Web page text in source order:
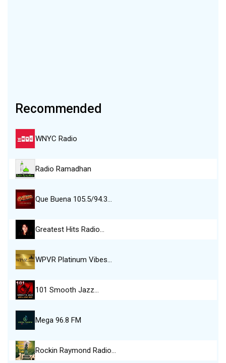
Recommended
WNYC Radio
Radio Ramadhan
Que Buena 105.5/94.3…
Greatest Hits Radio…
WPVR Platinum Vibes…
101 Smooth Jazz…
Mega 96.8 FM
Rockin Raymond Radio…